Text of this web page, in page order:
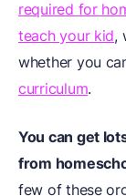
required for
teach your kid,
whether you
curriculum.
You can get
from
few of these